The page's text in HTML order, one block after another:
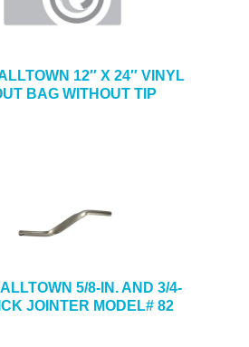
12″ X 24″ VINYL
BAG WITHOUT TIP
5/8-IN. AND 3/4-
JOINTER MODEL# 82